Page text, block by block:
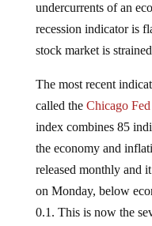
recession indicator is
stock market is
called theChicago
index combines 85
the economy and
released monthly and
on Monday, below
0.1. This is now the
index has come in